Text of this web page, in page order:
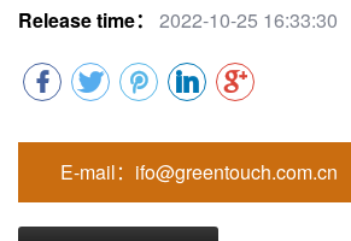
Release time：
2022-10-25 16:33:30
E-mail：ifo@greentouch.com.cn